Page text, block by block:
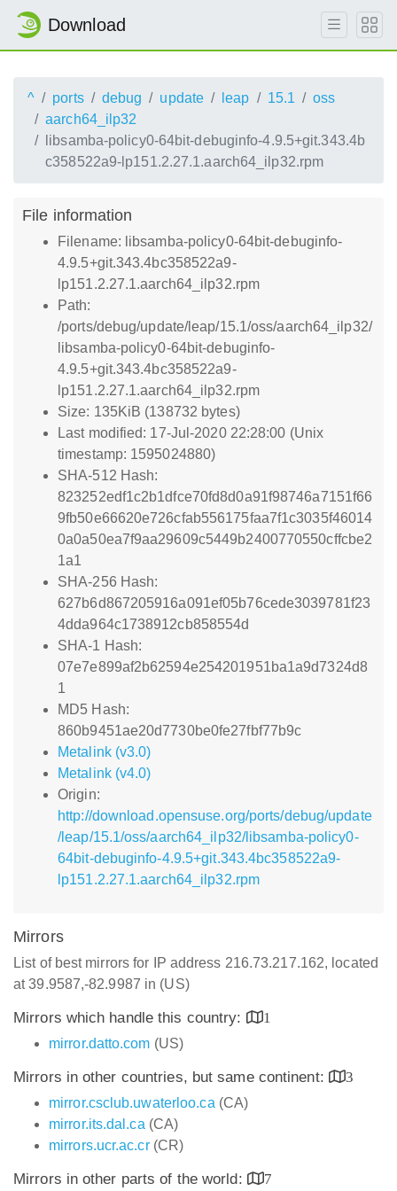
Download
^ ports debug update leap 15.1
oss
aarch64_ilp32
libsamba-policy0-64bit-debuginfo-4.9.5+git.343.4b
c358522a9-lp151.2.27.1.aarch64_ilp32.rpm
File information
Filename: libsamba-policy0-64bit-debuginfo-
4.9.5+git.343.4bc358522a9-
lp151.2.27.1.aarch64_ilp32.rpm
Path:
/ports/debug/update/leap/15.1/oss/aarch64_ilp32/
libsamba-policy0-64bit-debuginfo-
4.9.5+git.343.4bc358522a9-
lp151.2.27.1.aarch64_ilp32.rpm
Size: 135KiB (138732 bytes)
Last modified: 17-Jul-2020 22:28:00 (Unix
timestamp: 1595024880)
SHA-512 Hash:
823252edf1c2b1dfce70fd8d0a91f98746a7151f66
9fb50e66620e726cfab556175faa7f1c3035f46014
0a0a50ea7f9aa29609c5449b2400770550cffcbe2
1a1
SHA-256 Hash:
627b6d867205916a091ef05b76cede3039781f23
4dda964c1738912cb858554d
SHA-1 Hash:
07e7e899af2b62594e254201951ba1a9d7324d8
1
MD5 Hash:
860b9451ae20d7730be0fe27fbf77b9c
Metalink (v3.0)
Metalink (v4.0)
Origin:
http://download.opensuse.org/ports/debug/update
/leap/15.1/oss/aarch64_ilp32/libsamba-policy0-
64bit-debuginfo-4.9.5+git.343.4bc358522a9-
lp151.2.27.1.aarch64_ilp32.rpm
Mirrors
List of best mirrors for IP address 216.73.217.162, located
at 39.9587,-82.9987 in (US)
Mirrors which handle this country:
1
mirror.datto.com (US)
Mirrors in other countries, but same continent:
3
mirror.csclub.uwaterloo.ca (CA)
mirror.its.dal.ca (CA)
mirrors.ucr.ac.cr(CR)
Mirrors in other parts of the world: 7